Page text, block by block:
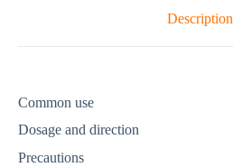
Description
Common use
Dosage and direction
Precautions